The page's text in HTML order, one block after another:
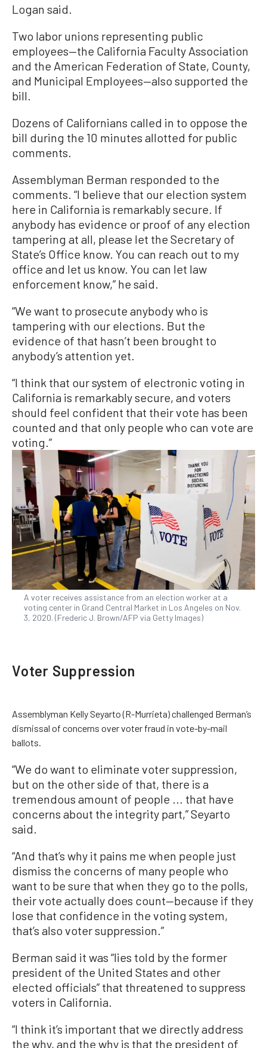
Logan said.
Two labor unions representing public
employees—the California Faculty Association
and the American Federation of State, County,
and Municipal Employees—also supported the
bill.
Dozens of Californians called in to oppose the
bill during the 10 minutes allotted for public
comments.
Assemblyman Berman responded to the
comments. “I believe that our election system
here in California is remarkably secure. If
anybody has evidence or proof of any election
tampering at all, please let the Secretary of
State’s Office know. You can reach out to my
office and let us know. You can let law
enforcement know,” he said.
“We want to prosecute anybody who is
tampering with our elections. But the
evidence of that hasn’t been brought to
anybody’s attention yet.
“I think that our system of electronic voting in
California is remarkably secure, and voters
should feel confident that their vote has been
counted and that only people who can vote are
voting.”
A voter receives assistance from an election worker at a
voting center in Grand Central Market in Los Angeles on Nov.
3, 2020. (Frederic J. Brown/AFP via Getty Images)
Voter Suppression
Assemblyman Kelly Seyarto (R-Murrieta) challenged Berman’s
dismissal of concerns over voter fraud in vote-by-mail
ballots.
“We do want to eliminate voter suppression,
but on the other side of that, there is a
tremendous amount of people ... that have
concerns about the integrity part,” Seyarto
said.
“And that’s why it pains me when people just
dismiss the concerns of many people who
want to be sure that when they go to the polls,
their vote actually does count—because if they
lose that confidence in the voting system,
that’s also voter suppression.”
Berman said it was “lies told by the former
president of the United States and other
elected officials” that threatened to suppress
voters in California.
“I think it’s important that we directly address
the why, and the why is that the president of